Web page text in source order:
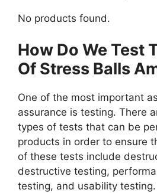
No products found.
How Do We Test
Of Stress Balls
One of the most important
assurance is testing. There
types of tests that can be
products in order to ensure
of these tests include
destructive testing,
testing, and usability testing.